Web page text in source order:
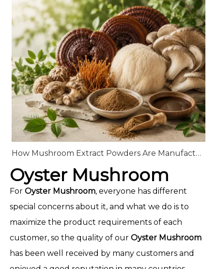
How Mushroom Extract Powders Are Manufactured: From Raw Mushrooms to High-Quality Extracts
Oyster Mushroom
For Oyster Mushroom, everyone has different
special concerns about it, and what we do is to
maximize the product requirements of each
customer, so the quality of our Oyster Mushroom
has been well received by many customers and